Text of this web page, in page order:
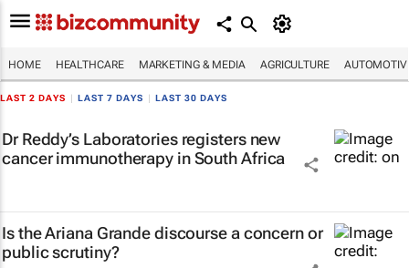
HOME HEALTHCARE MARKETING & MEDIA AGRICULTURE
LAST 2 DAYS LAST 7 DAYS LAST 30 DAYS
Dr Reddy’s Laboratories registers new
cancer immunotherapy in South Africa
Is the Ariana Grande discourse a concern or
public scrutiny?